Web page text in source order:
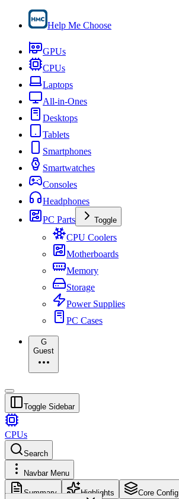
Help Me Choose
GPUs
CPUs
Laptops
All-in-Ones
Desktops
Tablets
Smartphones
Smartwatches
Consoles
Headphones
PC Parts
Toggle
CPU Coolers
Motherboards
Memory
Storage
Power Supplies
PC Cases
G
Guest
Toggle Sidebar
CPUs
Search
Navbar Menu
Summary Highlights Core Config